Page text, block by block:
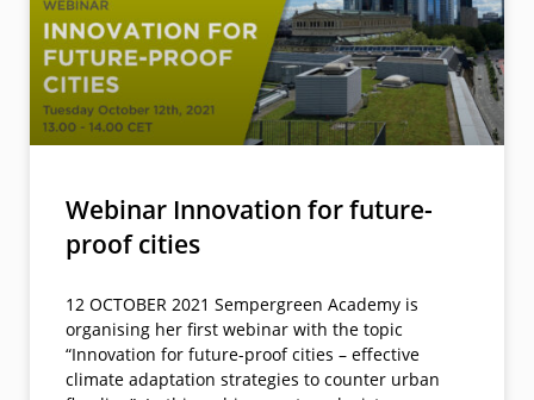
Webinar Innovation for future-
proof cities
12 OCTOBER 2021 Sempergreen Academy is
organising her first webinar with the topic
“Innovation for future-proof cities – effective
climate adaptation strategies to counter urban